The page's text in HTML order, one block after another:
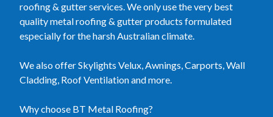
roofing & gutter services. We only use the very best
quality metal roofing & gutter products formulated
especially for the harsh Australian climate.
We also offer Skylights Velux, Awnings, Carports, Wall
Cladding, Roof Ventilation and more.
Why choose BT Metal Roofing?